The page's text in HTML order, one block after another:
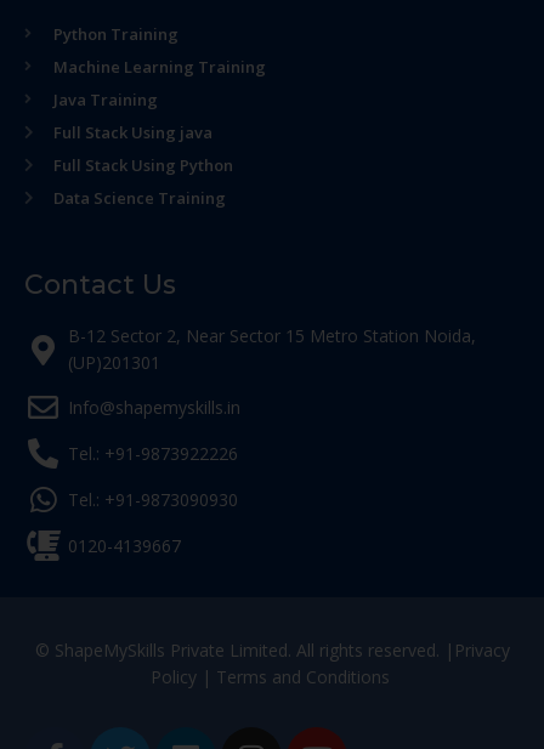
Python Training
Machine Learning Training
Java Training
Full Stack Using java
Full Stack Using Python
Data Science Training
Contact Us
B-12 Sector 2, Near Sector 15 Metro Station Noida,
(UP)201301
Info@shapemyskills.in
Tel.: +91-9873922226
Tel.: +91-9873090930
0120-4139667
© ShapeMySkills Private Limited. All rights reserved. | Privacy
Policy| Terms and Conditions